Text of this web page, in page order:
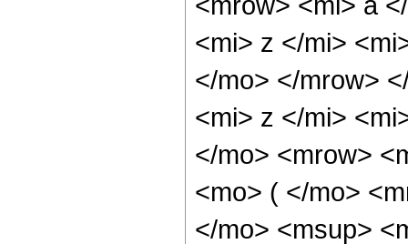
<mi> z </mi>
</mo> </mrow>
<mi> z </mi>
</mo> <mrow>
<mo> ( </mo>
</mo> <msup>